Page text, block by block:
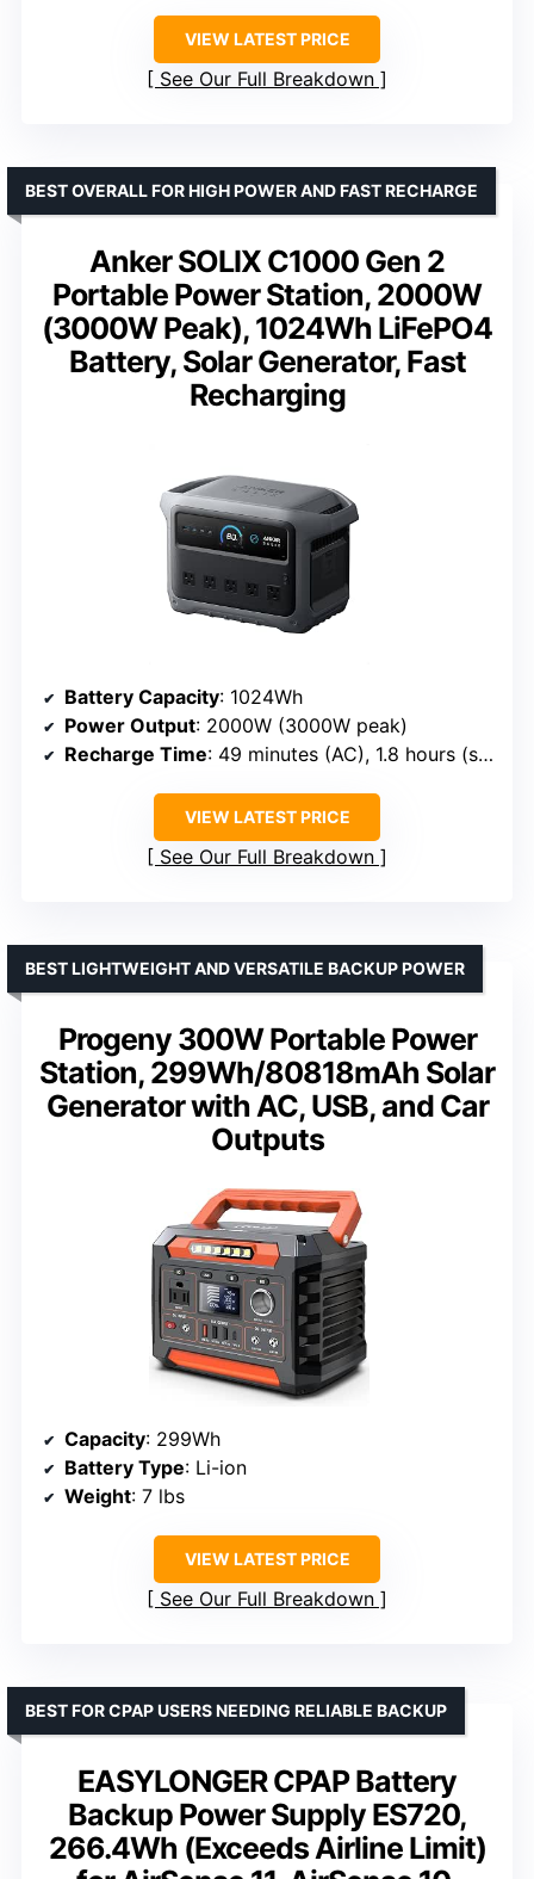
VIEW LATEST PRICE
See Our Full Breakdown
Anker SOLIX C1000 Gen 2
Portable Power Station, 2000W
(3000W Peak), 1024Wh LiFePO4
Battery, Solar Generator, Fast
Recharging
BEST OVERALL FOR HIGH POWER AND FAST RECHARGE
Battery Capacity: 1024Wh
Power Output: 2000W (3000W peak)
Recharge Time: 49 minutes (AC), 1.8 hours (solar)
VIEW LATEST PRICE
See Our Full Breakdown
Progeny 300W Portable Power
Station, 299Wh/80818mAh Solar
Generator with AC, USB, and Car
Outputs
BEST LIGHTWEIGHT AND VERSATILE BACKUP POWER
Capacity: 299Wh
Battery Type: Li-ion
Weight: 7 lbs
VIEW LATEST PRICE
See Our Full Breakdown
EASYLONGER CPAP Battery
Backup Power Supply ES720,
266.4Wh (Exceeds Airline Limit)
BEST FOR CPAP USERS NEEDING RELIABLE BACKUP